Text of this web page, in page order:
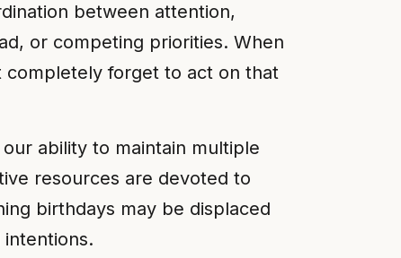
between attention,
or competing priorities. When
completely forget to act on that
ability to maintain multiple
resources are devoted to
birthdays may be displaced